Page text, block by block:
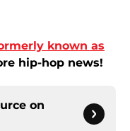
known as
hip-hop news!
on